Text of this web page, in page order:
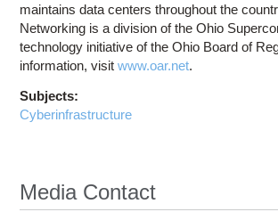
maintains data centers throughout the
Networking is a division of the Ohio
technology initiative of the Ohio Board of
information, visitwww.oar.net.
Subjects:
Cyberinfrastructure
Media Contact